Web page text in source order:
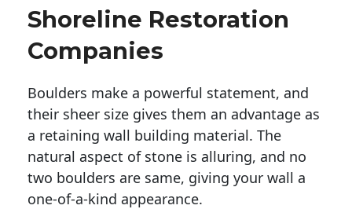
Shoreline Restoration
Companies
Boulders make a powerful statement, and
their sheer size gives them an advantage as
a retaining wall building material. The
natural aspect of stone is alluring, and no
two boulders are same, giving your wall a
one-of-a-kind appearance.